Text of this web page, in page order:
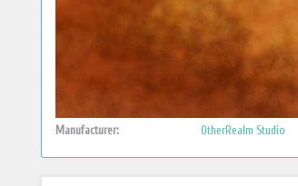
Manufacturer: OtherRealm Studio